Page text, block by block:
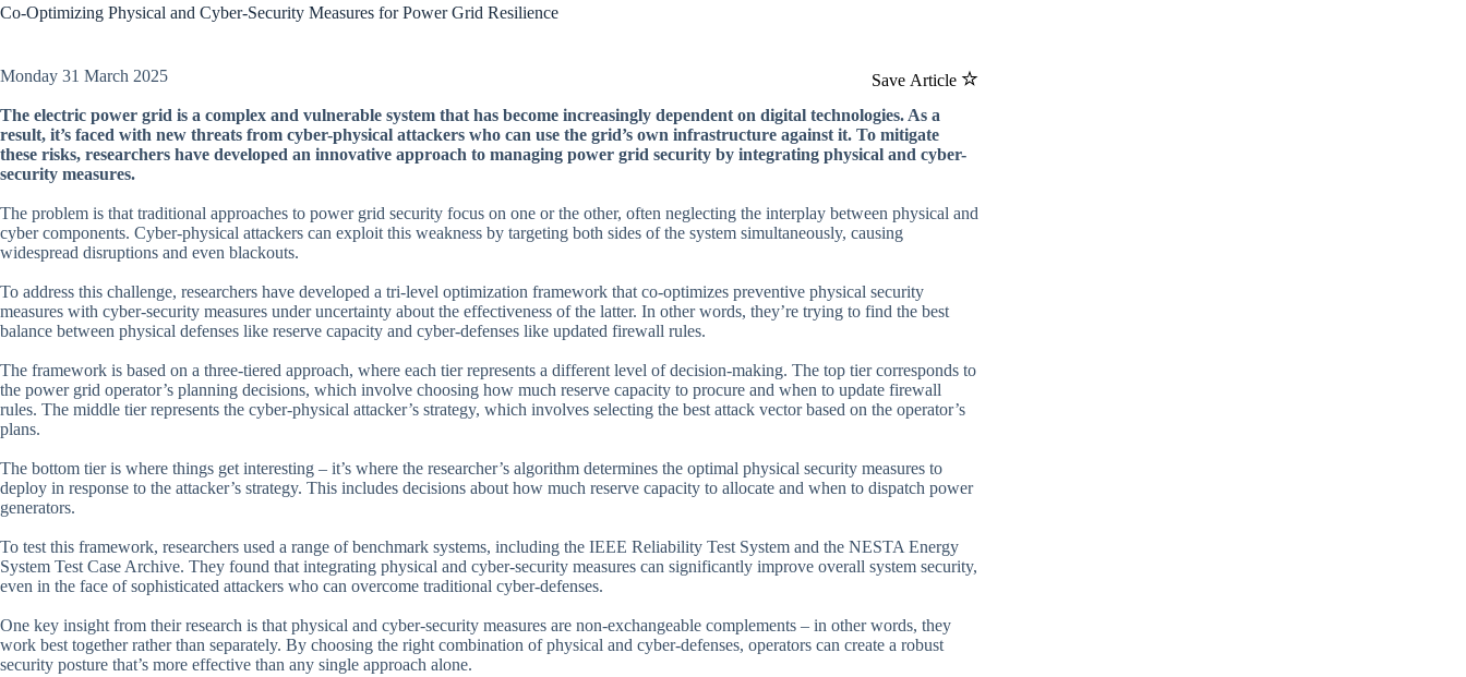
Co-Optimizing Physical and Cyber-Security Measures for Power Grid Resilience
Save Article
Monday 31 March 2025
The electric power grid is a complex and vulnerable system that has become increasingly dependent on digital technologies. As a
result, it’s faced with new threats from cyber-physical attackers who can use the grid’s own infrastructure against it. To mitigate
these risks, researchers have developed an innovative approach to managing power grid security by integrating physical and cyber-
security measures.
The problem is that traditional approaches to power grid security focus on one or the other, often neglecting the interplay between physical and
cyber components. Cyber-physical attackers can exploit this weakness by targeting both sides of the system simultaneously, causing
widespread disruptions and even blackouts.
To address this challenge, researchers have developed a tri-level optimization framework that co-optimizes preventive physical security
measures with cyber-security measures under uncertainty about the effectiveness of the latter. In other words, they’re trying to find the best
balance between physical defenses like reserve capacity and cyber-defenses like updated firewall rules.
The framework is based on a three-tiered approach, where each tier represents a different level of decision-making. The top tier corresponds to
the power grid operator’s planning decisions, which involve choosing how much reserve capacity to procure and when to update firewall
rules. The middle tier represents the cyber-physical attacker’s strategy, which involves selecting the best attack vector based on the operator’s
plans.
The bottom tier is where things get interesting – it’s where the researcher’s algorithm determines the optimal physical security measures to
deploy in response to the attacker’s strategy. This includes decisions about how much reserve capacity to allocate and when to dispatch power
generators.
To test this framework, researchers used a range of benchmark systems, including the IEEE Reliability Test System and the NESTA Energy
System Test Case Archive. They found that integrating physical and cyber-security measures can significantly improve overall system security,
even in the face of sophisticated attackers who can overcome traditional cyber-defenses.
One key insight from their research is that physical and cyber-security measures are non-exchangeable complements – in other words, they
work best together rather than separately. By choosing the right combination of physical and cyber-defenses, operators can create a robust
security posture that’s more effective than any single approach alone.